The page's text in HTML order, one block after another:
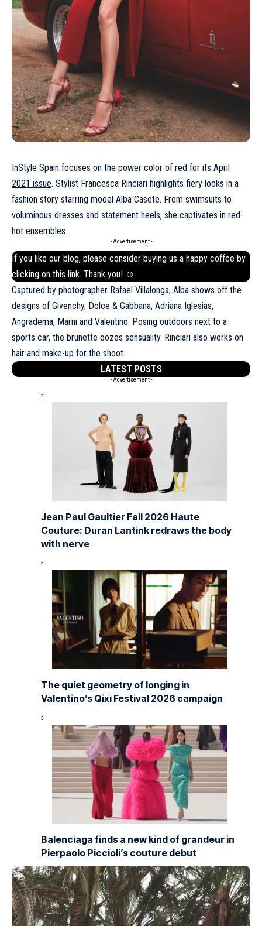
InStyle Spain focuses on the power color of red for its April
2021 issue. Stylist Francesca Rinciari highlights fiery looks in a
fashion story starring model Alba Casete. From swimsuits to
voluminous dresses and statement heels, she captivates in red-
hot ensembles.
- Advertisement -
If you like our blog, please consider buying us a happy coffee by
clicking on this link. Thank you! ☺
Captured by photographer Rafael Villalonga, Alba shows off the
designs of Givenchy, Dolce & Gabbana, Adriana Iglesias,
Angradema, Marni and Valentino. Posing outdoors next to a
sports car, the brunette oozes sensuality. Rinciari also works on
hair and make-up for the shoot.
LATEST POSTS
- Advertisement -
Jean Paul Gaultier Fall 2026 Haute
Couture: Duran Lantink redraws the body
with nerve
The quiet geometry of longing in
Valentino’s Qixi Festival 2026 campaign
Balenciaga finds a new kind of grandeur in
Pierpaolo Piccioli’s couture debut